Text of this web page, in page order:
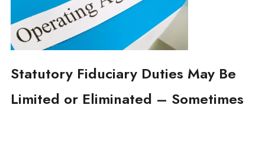
Statutory Fiduciary Duties May Be
Limited or Eliminated – Sometimes